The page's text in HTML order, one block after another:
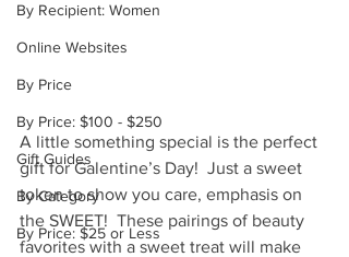
By Recipient: Women
Online Websites
By Price
By Price: $100 - $250
Gift Guides
By Category
By Price: $25 or Less
A little something special is the perfect
gift for Galentine’s Day!  Just a sweet
token to show you care, emphasis on
the SWEET!  These pairings of beauty
favorites with a sweet treat will make